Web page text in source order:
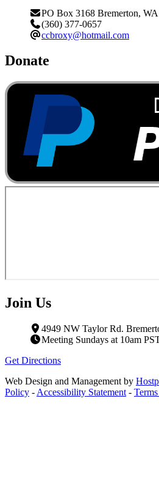
PO Box 3168 Bremerton,
(360) 377-0657
ccbroxy@hotmail.com
Donate
Join Us
4949 NW Taylor Rd.
Meeting Sundays at 10am
Get Directions
Web Design and Management by
Policy - Accessibility Statement -